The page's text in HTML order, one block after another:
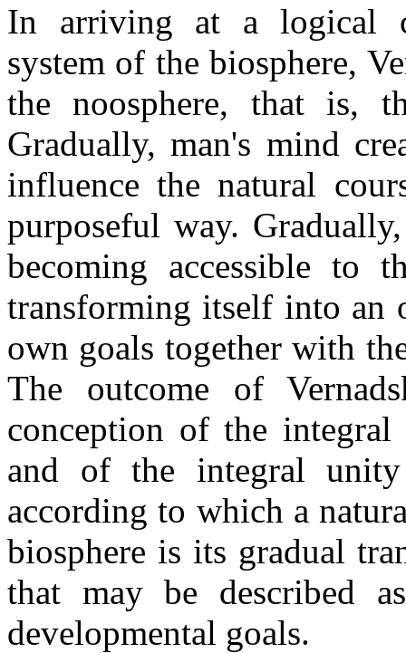
In arriving at a logical
system of the biosphere,
the noosphere, that is,
Gradually, man's mind
influence the natural
purposeful way.
becoming accessible
transforming itself into an
own goals together with
The outcome of
conception of the
and of the integral
according to which a
biosphere is its gradual
that may be described
developmental goals.